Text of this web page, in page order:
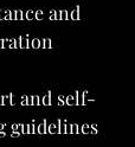
and
and self-
guidelines